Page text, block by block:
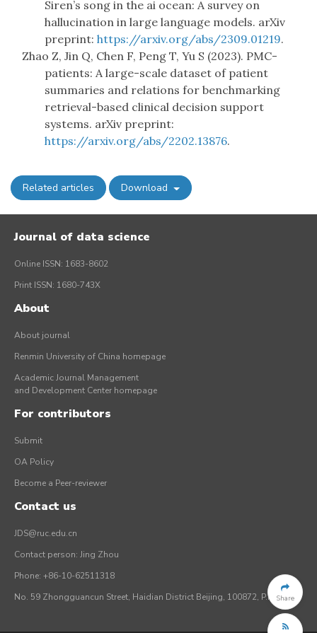
Siren’s song in the ai ocean: A survey on
hallucination in large language models. arXiv
preprint: https://arxiv.org/abs/2309.01219.
Zhao Z, Jin Q, Chen F, Peng T, Yu S (2023). PMC-
patients: A large-scale dataset of patient
summaries and relations for benchmarking
retrieval-based clinical decision support
systems. arXiv preprint:
https://arxiv.org/abs/2202.13876.
Related articles Download
Share
Journal of data science
Online ISSN: 1683-8602
Print ISSN: 1680-743X
About
About journal
Renmin University of China homepage
Academic Journal Management
and Development Center homepage
For contributors
Submit
OA Policy
Become a Peer-reviewer
Contact us
JDS@ruc.edu.cn
Contact person: Jing Zhou
Phone: +86-10-62511318
No. 59 Zhongguancun Street, Haidian District Beijing, 100872, P.R. China